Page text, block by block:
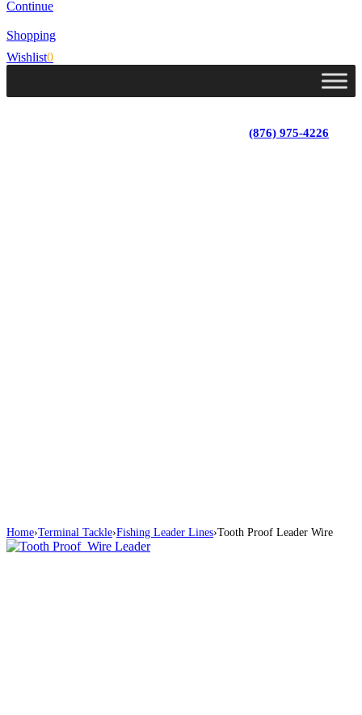
Continue
Shopping
Wishlist0
(876) 975-4226
Home›Terminal Tackle›Fishing Leader Lines›Tooth Proof Leader Wire